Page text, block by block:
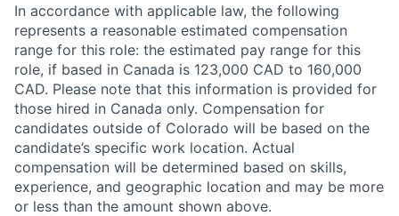
In accordance with applicable law, the following
represents a reasonable estimated compensation
range for this role: the estimated pay range for this
role, if based in Canada is 123,000 CAD to 160,000
CAD. Please note that this information is provided for
those hired in Canada only. Compensation for
candidates outside of Colorado will be based on the
candidate’s specific work location. Actual
compensation will be determined based on skills,
experience, and geographic location and may be more
or less than the amount shown above.